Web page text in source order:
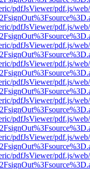
pdfJsViewer/pdf.js/
pdfJsViewer/pdf.js/
pdfJsViewer/pdf.js/
pdfJsViewer/pdf.js/
pdfJsViewer/pdf.js/
pdfJsViewer/pdf.js/
pdfJsViewer/pdf.js/
pdfJsViewer/pdf.js/
pdfJsViewer/pdf.js/